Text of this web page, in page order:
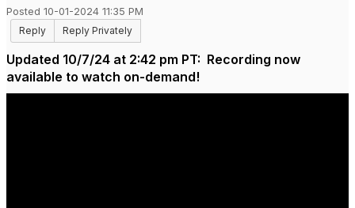
Posted 10-01-2024 11:35 PM
Reply
Reply Privately
Updated 10/7/24 at 2:42 pm PT: Recording now
available to watch on-demand!